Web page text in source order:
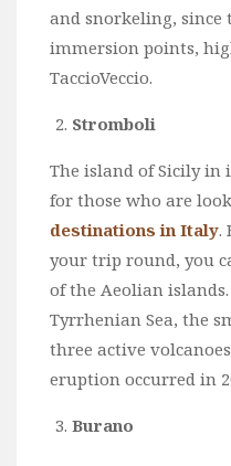
and snorkeling,
immersion points,
TaccioVeccio.
Stromboli
The island of Sicily in
for those who are
destinations in Italy.
your trip round, you
of the Aeolian
Tyrrhenian Sea, the
three active
eruption occurred in
Burano